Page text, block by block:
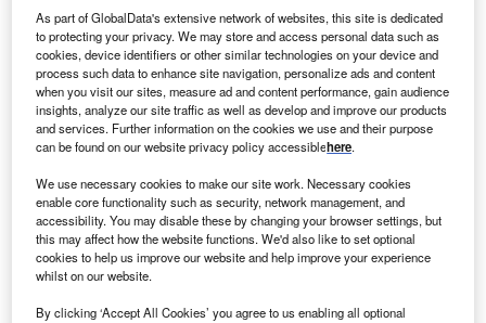
The partnership combines InHealth’s expertise in providing radiology
reporting for the NHS with ARI’s global reach. Credit: Apollo Radiology
International.
A pollo Radiology International (ARI), a specialised
radiology venture within the Apollo Hospitals Group,
has strengthened its global teleradiology footprint
with the acquisition of InHealth Group’s radiology
reporting wing.
ARI is estimated to report more than two million scans a
As part of GlobalData's extensive network of websites, this site is dedicated
to protecting your privacy. We may store and access personal data such as
cookies, device identifiers or other similar technologies on your device and
process such data to enhance site navigation, personalize ads and content
when you visit our sites, measure ad and content performance, gain audience
insights, analyze our site traffic as well as develop and improve our products
and services. Further information on the cookies we use and their purpose
can be found on our website privacy policy accessiblehere.
We use necessary cookies to make our site work. Necessary cookies
enable core functionality such as security, network management, and
accessibility. You may disable these by changing your browser settings, but
this may affect how the website functions. We'd also like to set optional
cookies to help us improve our website and help improve your experience
whilst on our website.
By clicking ‘Accept All Cookies’ you agree to us enabling all optional